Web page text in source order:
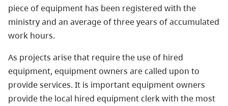
piece of equipment has been registered with the
ministry and an average of three years of accumulated
work hours.
As projects arise that require the use of hired
equipment, equipment owners are called upon to
provide services. It is important equipment owners
provide the local hired equipment clerk with the most